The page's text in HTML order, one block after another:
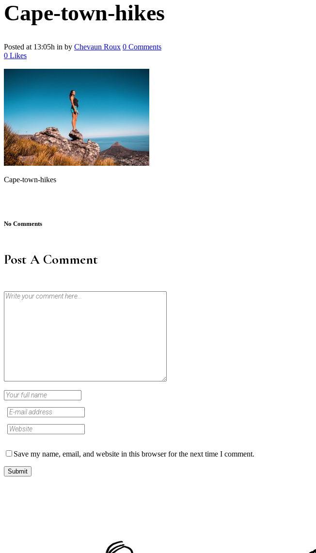
Cape-town-hikes
Posted at 13:05h in by Chevaun Roux 0 Comments
0 Likes
Cape-town-hikes
No Comments
Post A Comment
Save my name, email, and website in this browser for the next time I comment.